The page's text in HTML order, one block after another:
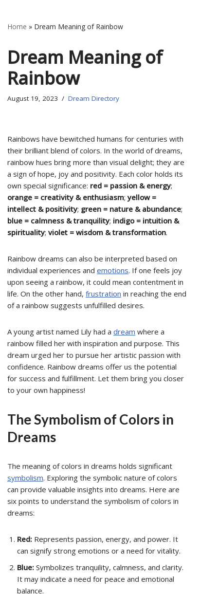
Home » Dream Meaning of Rainbow
Dream Meaning of
Rainbow
August 19, 2023 Dream Directory
Rainbows have bewitched humans for centuries with
their brilliant blend of colors. In the world of dreams,
rainbow hues bring more than visual delight; they are
a sign of hope, joy and positivity. Each color holds its
own special significance: red = passion & energy;
orange = creativity & enthusiasm;yellow =
intellect & positivity; green = nature & abundance;
blue = calmness & tranquility; indigo = intuition &
spirituality; violet = wisdom & transformation.
Rainbow dreams can also be interpreted based on
individual experiences and emotions. If one feels joy
upon seeing a rainbow, it could mean contentment in
life. On the other hand, frustration in reaching the end
of a rainbow suggests unfulfilled desires.
A young artist named Lily had a dream where a
rainbow filled her with inspiration and purpose. This
dream urged her to pursue her artistic passion with
confidence. Rainbow dreams offer us the potential
for success and fulfillment. Let them bring you closer
to your own happiness!
The Symbolism of Colors in
Dreams
The meaning of colors in dreams holds significant
symbolism. Exploring the symbolic nature of colors
can provide valuable insights into dreams. Here are
six points to understand the symbolism of colors in
dreams:
Red: Represents passion, energy, and power. It
can signify strong emotions or a need for vitality.
Blue: Symbolizes tranquility, calmness, and clarity.
It may indicate a need for peace and emotional
balance.